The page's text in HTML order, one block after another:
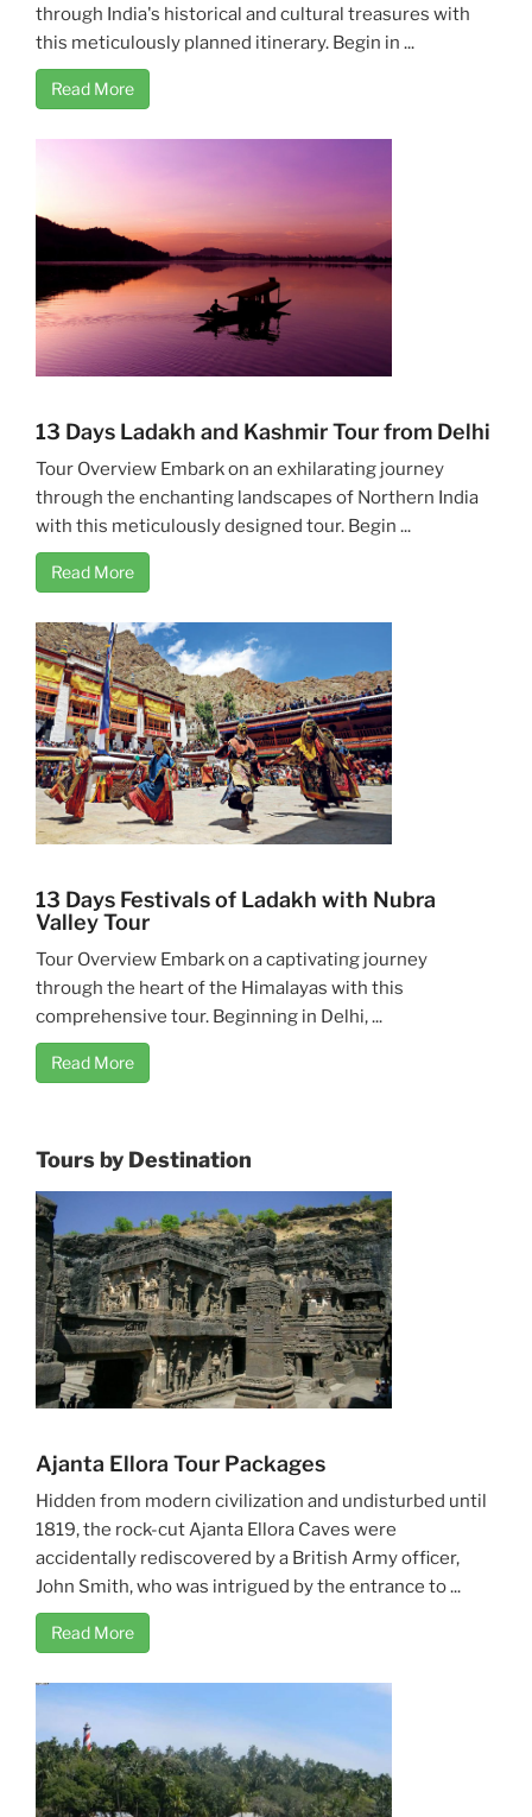
through India's historical and cultural treasures with
this meticulously planned itinerary. Begin in ...
Read More
13 Days Ladakh and Kashmir Tour from Delhi
Tour Overview Embark on an exhilarating journey
through the enchanting landscapes of Northern India
with this meticulously designed tour. Begin ...
Read More
13 Days Festivals of Ladakh with Nubra
Valley Tour
Tour Overview Embark on a captivating journey
through the heart of the Himalayas with this
comprehensive tour. Beginning in Delhi, ...
Read More
Tours by Destination
Ajanta Ellora Tour Packages
Hidden from modern civilization and undisturbed until
1819, the rock-cut Ajanta Ellora Caves were
accidentally rediscovered by a British Army officer,
John Smith, who was intrigued by the entrance to ...
Read More